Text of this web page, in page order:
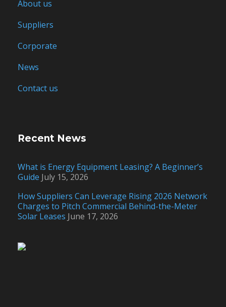
About us
Suppliers
Corporate
News
Contact us
Recent News
What is Energy Equipment Leasing? A Beginner’s
Guide July 15, 2026
How Suppliers Can Leverage Rising 2026 Network
Charges to Pitch Commercial Behind-the-Meter
Solar Leases June 17, 2026